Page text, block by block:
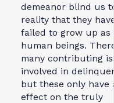
demeanor blind us
reality that they
failed to grow up as
human beings.
many contributing
involved in
but these only have
effect on the truly